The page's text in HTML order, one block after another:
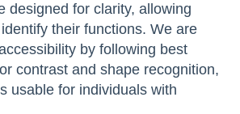
designed for clarity, allowing
their functions. We are
by following best
contrast and shape recognition,
usable for individuals with